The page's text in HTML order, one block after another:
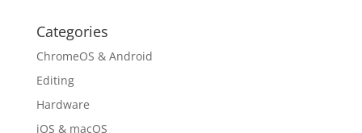
Categories
ChromeOS & Android
Editing
Hardware
iOS & macOS